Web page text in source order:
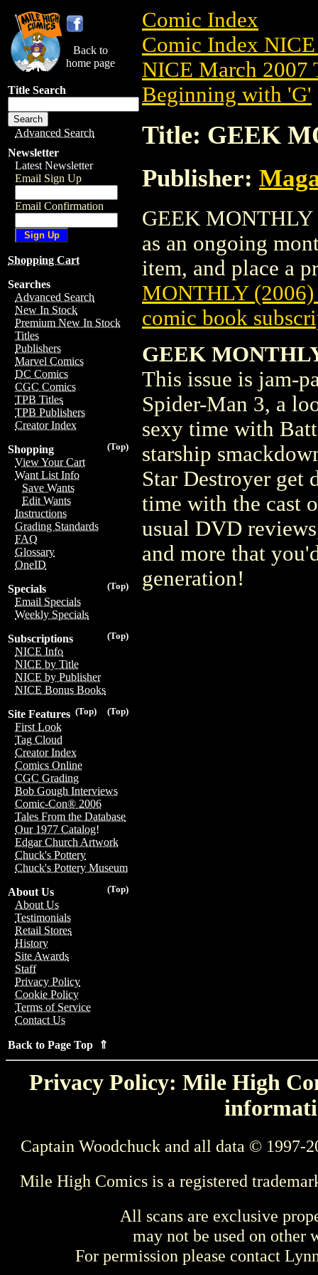
Back to
home page
Title Search
Advanced Search
Newsletter
Latest Newsletter
Email Sign Up
Email Confirmation
Shopping Cart
Searches
Advanced Search
New In Stock
Premium New In Stock
Titles
Publishers
Marvel Comics
DC Comics
CGC Comics
TPB Titles
TPB Publishers
Creator Index
(Top)
Shopping
View Your Cart
Want List Info
Save Wants
Edit Wants
Instructions
Grading Standards
FAQ
Glossary
OneID
(Top)
Specials
Email Specials
Weekly Specials
(Top)
Subscriptions
NICE Info
NICE by Title
NICE by Publisher
NICE Bonus Books
(Top)
(Top)
Site Features
First Look
Tag Cloud
Creator Index
Comics Online
CGC Grading
Bob Gough Interviews
Comic-Con® 2006
Tales From the Database
Our 1977 Catalog!
Edgar Church Artwork
Chuck's Pottery
Chuck's Pottery Museum
(Top)
About Us
About Us
Testimonials
Retail Stores
History
Site Awards
Staff
Privacy Policy
Cookie Policy
Terms of Service
Contact Us
Back to Page Top ⇑
Comic Index
Comic Index
NICE March 2007
Beginning with 'G'
Title: GEEK
Publisher:
GEEK MONTHLY
as an ongoing
item, and place a
MONTHLY (2006)
comic book
GEEK
This issue is jam-
Spider-Man 3, a
sexy time with
starship
Star Destroyer
time with the cast
usual DVD
and more that
generation!
Privacy Policy: Mile High
Captain Woodchuck and all data © 1997-
Mile High Comics is a registered
All scans are exclusive
may not be used on other
For permission please contact